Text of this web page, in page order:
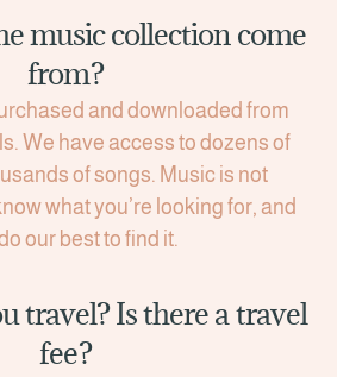
music collection come
from?
and downloaded from
We have access to dozens of
of songs. Music is not
what you’re looking for, and
our best to find it.
travel? Is there a travel
fee?